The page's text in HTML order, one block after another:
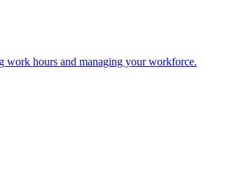
work hours and managing your workforce.